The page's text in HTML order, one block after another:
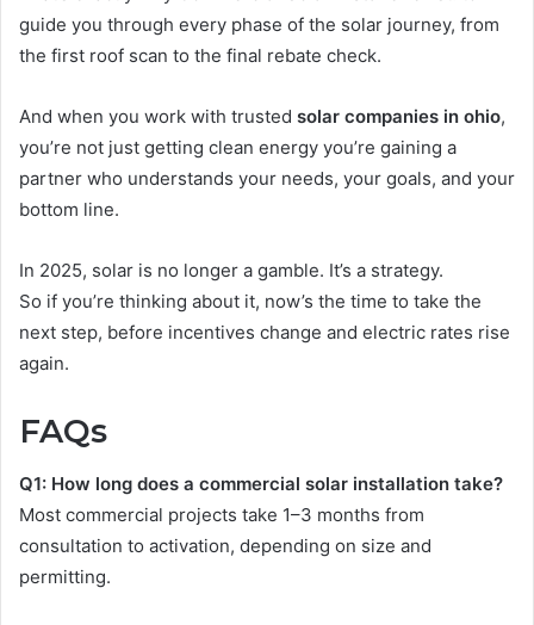
guide you through every phase of the solar journey, from
the first roof scan to the final rebate check.
And when you work with trusted solar companies in ohio,
you’re not just getting clean energy you’re gaining a
partner who understands your needs, your goals, and your
bottom line.
In 2025, solar is no longer a gamble. It’s a strategy.
So if you’re thinking about it, now’s the time to take the
next step, before incentives change and electric rates rise
again.
FAQs
Q1: How long does a commercial solar installation take?
Most commercial projects take 1–3 months from
consultation to activation, depending on size and
permitting.